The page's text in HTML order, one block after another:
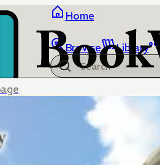
Home
Browse Library